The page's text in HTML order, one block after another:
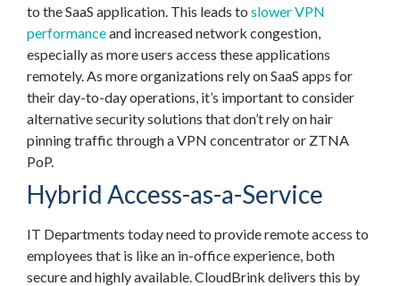
to the SaaS application. This leads to slower VPN
performanceand increased network congestion,
especially as more users access these applications
remotely. As more organizations rely on SaaS apps for
their day-to-day operations, it’s important to consider
alternative security solutions that don’t rely on hair
pinning traffic through a VPN concentrator or ZTNA
PoP.
Hybrid Access-as-a-Service
IT Departments today need to provide remote access to
employees that is like an in-office experience, both
secure and highly available. CloudBrink delivers this by